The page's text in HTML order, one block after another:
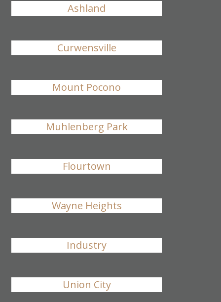
Ashland
Curwensville
Mount Pocono
Muhlenberg Park
Flourtown
Wayne Heights
Industry
Union City